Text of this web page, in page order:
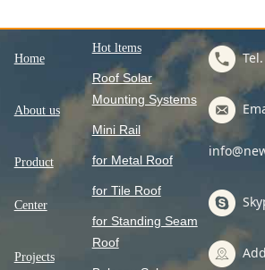
Home
About us
Product
Center
Projects
Hot ltems
Roof Solar
Mounting Systems
Mini Rail
for Metal Roof
for Tile Roof
for Standing Seam
Roof